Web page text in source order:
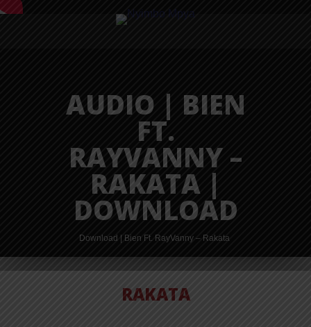
AUDIO | BIEN
FT.
RAYVANNY –
RAKATA |
DOWNLOAD
Download | Bien Ft. RayVanny – Rakata
RAKATA